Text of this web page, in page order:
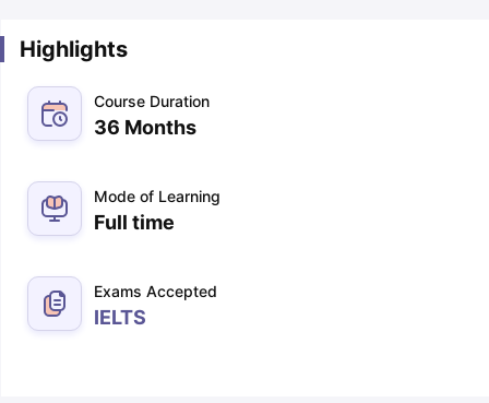
Highlights
Course Duration
36 Months
Mode of Learning
Full time
Exams Accepted
IELTS